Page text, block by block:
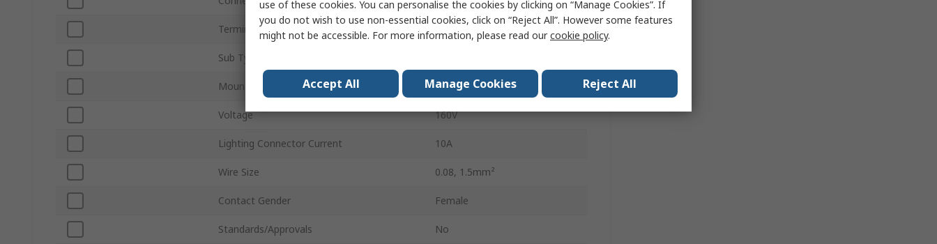
Termination Type Cage Clamp
Sub Type
Mount Type Cable
Voltage 160V
Lighting Connector Current 10A
Wire Size 0.08, 1.5mm²
Contact Gender Female
Standards/Approvals No
use of these cookies. You can personalise the cookies by clicking on “Manage Cookies”. If
you do not wish to use non-essential cookies, click on “Reject All”. However some features
might not be accessible. For more information, please read ourcookie policy.
Accept All Manage Cookies Reject All